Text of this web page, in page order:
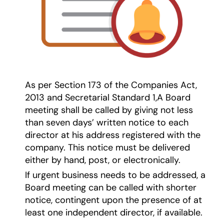
As per Section 173 of the Companies Act,
2013 and Secretarial Standard 1,A Board
meeting shall be called by giving not less
than seven days’ written notice to each
director at his address registered with the
company. This notice must be delivered
either by hand, post, or electronically.
If urgent business needs to be addressed, a
Board meeting can be called with shorter
notice, contingent upon the presence of at
least one independent director, if available.